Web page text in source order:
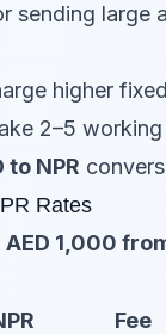
sending large
higher
2–5
to NPR
Rates
AED 1,000
Fee